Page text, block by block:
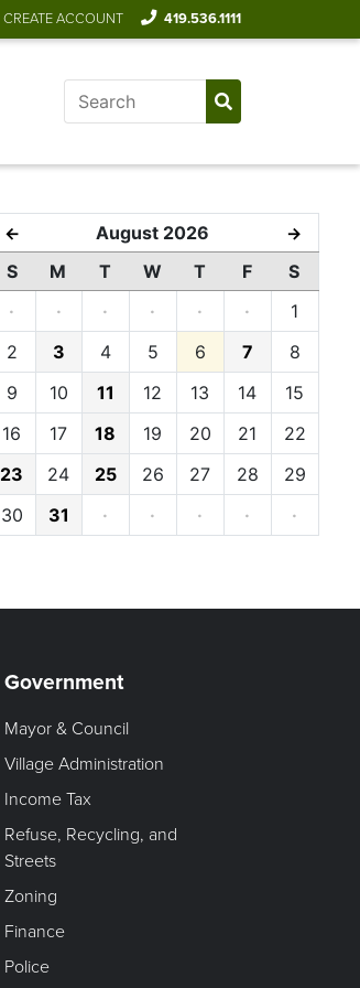
CREATE ACCOUNT 419.536.1111
← August 2026 →
S M T W T F
S
·
· · · · ·
1
2
3 4 5 6 7
8
9
10 11 12 13 14
15
16
17 18 19 20 21
22
23
24 25 26 27 28
29
30
31 · · · · ·
Government
Mayor & Council
Village Administration
Income Tax
Refuse, Recycling, and
Streets
Zoning
Finance
Police